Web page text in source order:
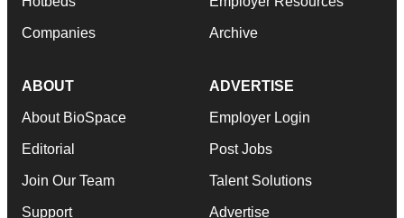
Companies Archive
ABOUT
About BioSpace
Editorial
Join Our Team
Support
ADVERTISE
Employer Login
Post Jobs
Talent Solutions
Advertise